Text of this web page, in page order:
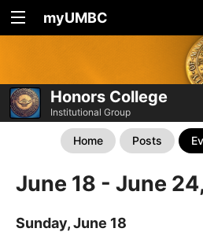
myUMBC
Honors College
Institutional Group
Home Posts
June 18 - June
Sunday, June 18